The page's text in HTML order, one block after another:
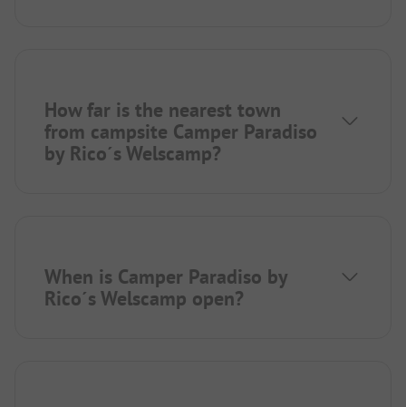
How far is the nearest town
from campsite Camper Paradiso
by Rico´s Welscamp?
When is Camper Paradiso by
Rico´s Welscamp open?